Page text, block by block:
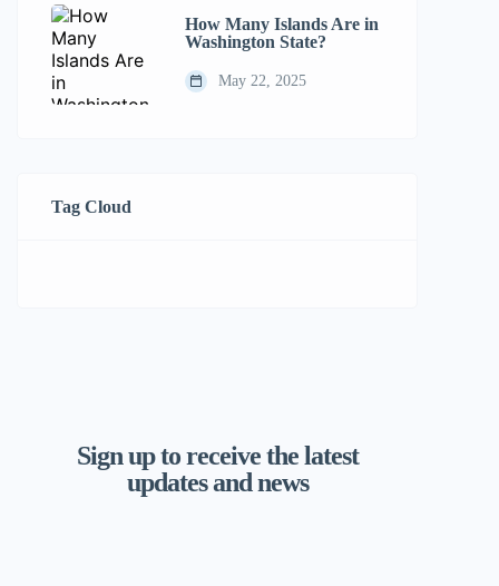
How Many Islands Are in
Washington State?
May 22, 2025
Tag Cloud
Sign up to receive the latest
updates and news